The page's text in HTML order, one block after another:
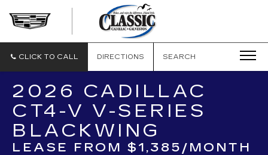
GALVESTON
CLICK TO CALL DIRECTIONS SEARCH
2026 CADILLAC
CT4-V V-SERIES
BLACKWING
LEASE FROM $1,385/MONTH